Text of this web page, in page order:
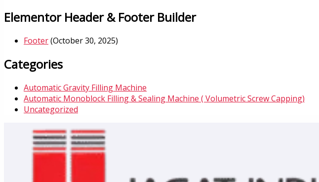
Elementor Header & Footer Builder
Footer(October 30, 2025)
Categories
Automatic Gravity Filling Machine
Automatic Monoblock Filling & Sealing Machine ( Volumetric Screw Capping)
Uncategorized